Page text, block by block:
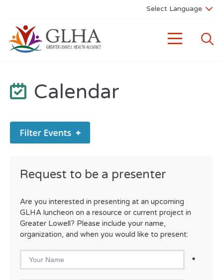
Calendar
Request to be a presenter
Are you interested in presenting at an upcoming
GLHA luncheon on a resource or current project in
Greater Lowell? Please include your name,
organization, and when you would like to present:
Your Name